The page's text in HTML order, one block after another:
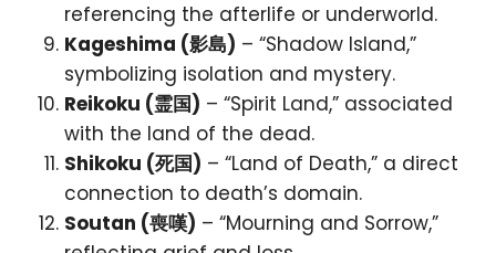
referencing the afterlife or underworld.
Kageshima (影島) – “Shadow Island,”
symbolizing isolation and mystery.
Reikoku (霊国) – “Spirit Land,” associated
with the land of the dead.
Shikoku (死国) – “Land of Death,” a direct
connection to death’s domain.
Soutan (喪嘆) – “Mourning and Sorrow,”